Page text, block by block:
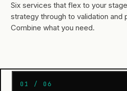
Six services that flex to your
strategy through to validation and
Combine what you need.
01 / 06